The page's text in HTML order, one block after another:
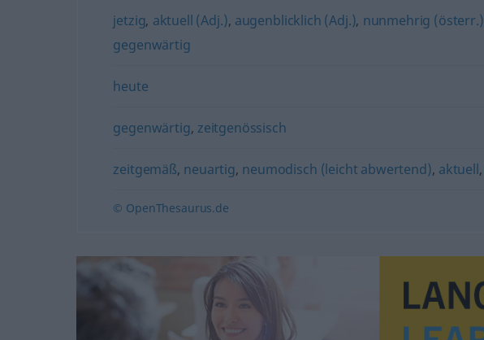
jetzig, aktuell (Adj.), augenblicklich (Adj.), nunmehrig (österr.)
gegenwärtig
heute
gegenwärtig, zeitgenössisch
zeitgemäß, neuartig, neumodisch (leicht abwertend), aktuell,
© OpenThesaurus.de